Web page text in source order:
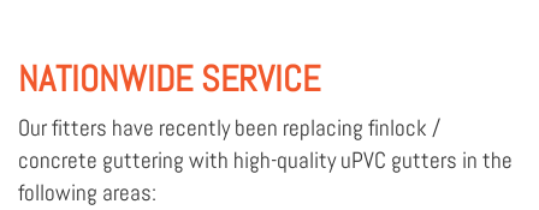
NATIONWIDE SERVICE
Our fitters have recently been replacing finlock /
concrete guttering with high-quality uPVC gutters in the
following areas: